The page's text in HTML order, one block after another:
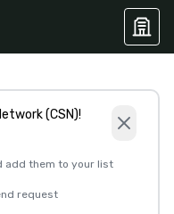
(CSN)!
add them to your list
request